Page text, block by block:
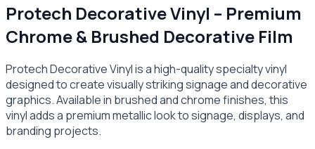
Protech Decorative Vinyl – Premium
Chrome & Brushed Decorative Film
Protech Decorative Vinyl is a high-quality specialty vinyl
designed to create visually striking signage and decorative
graphics. Available in brushed and chrome finishes, this
vinyl adds a premium metallic look to signage, displays, and
branding projects.